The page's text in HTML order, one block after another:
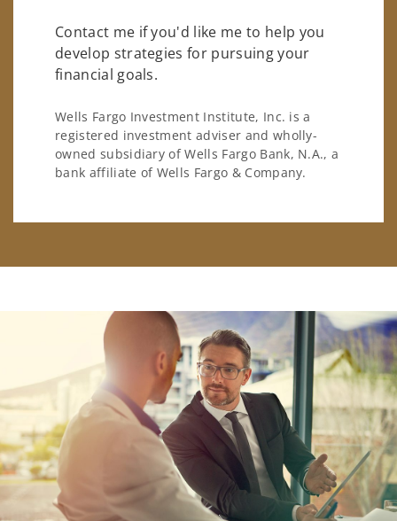
Contact me if you'd like me to help you
develop strategies for pursuing your
financial goals.
Wells Fargo Investment Institute, Inc. is a
registered investment adviser and wholly-
owned subsidiary of Wells Fargo Bank, N.A., a
bank affiliate of Wells Fargo & Company.